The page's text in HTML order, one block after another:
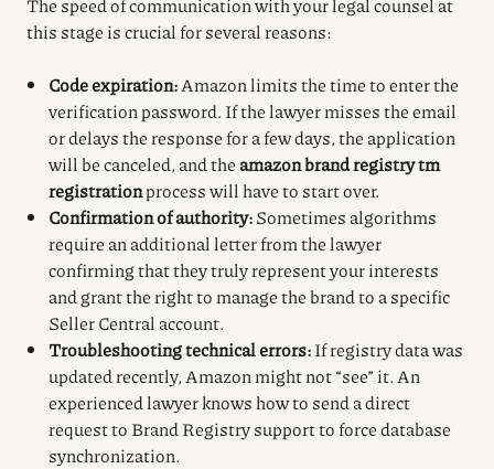
this stage is crucial for several reasons:
Code expiration:Amazon limits the time to enter the
verification password. If the lawyer misses the email
or delays the response for a few days, the application
will be canceled, and theamazon brand registry tm
registrationprocess will have to start over.
Confirmation of authority:Sometimes algorithms
require an additional letter from the lawyer
confirming that they truly represent your interests
and grant the right to manage the brand to a specific
Seller Central account.
Troubleshooting technical errors:If registry data was
updated recently, Amazon might not “see” it. An
experienced lawyer knows how to send a direct
request to Brand Registry support to force database
synchronization.